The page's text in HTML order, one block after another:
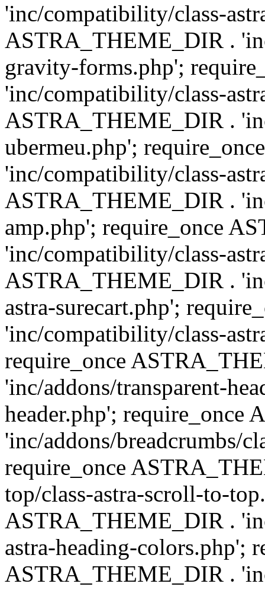
'inc/compatibility/class-
ASTRA_THEME_DIR .
gravity-forms.php';
'inc/compatibility/class-
ASTRA_THEME_DIR .
ubermeu.php';
'inc/compatibility/class-
ASTRA_THEME_DIR .
amp.php'; require_once
'inc/compatibility/class-
ASTRA_THEME_DIR .
astra-surecart.php';
'inc/compatibility/class-
require_once
'inc/addons/transparent-
header.php'; require_once
'inc/addons/breadcrumbs/
require_once
top/class-astra-scroll-to-
ASTRA_THEME_DIR .
astra-heading-colors.php';
ASTRA_THEME_DIR .